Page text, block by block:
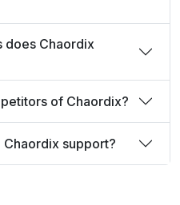
does Chaordix
of Chaordix?
support?